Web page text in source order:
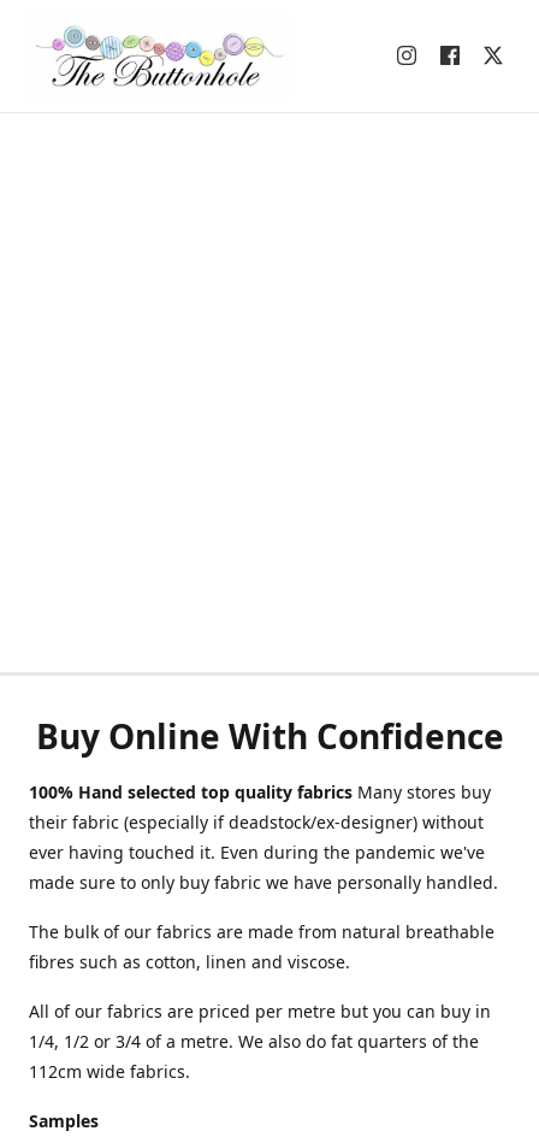
Buy Online With Confidence
100% Hand selected top quality fabrics Many stores buy
their fabric (especially if deadstock/ex-designer) without
ever having touched it. Even during the pandemic we've
made sure to only buy fabric we have personally handled.
The bulk of our fabrics are made from natural breathable
fibres such as cotton, linen and viscose.
All of our fabrics are priced per metre but you can buy in
1/4, 1/2 or 3/4 of a metre. We also do fat quarters of the
112cm wide fabrics.
Samples